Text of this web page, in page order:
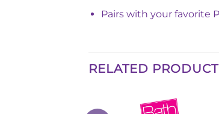
Pairs with your favorite
RELATED